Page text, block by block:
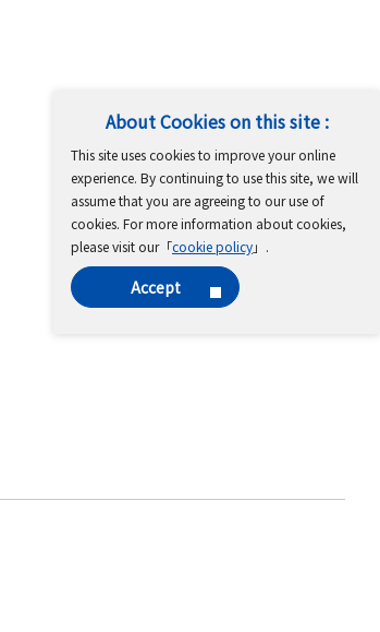
About Cookies on this site :
This site uses cookies to improve your online
experience. By continuing to use this site, we will
assume that you are agreeing to our use of
cookies. For more information about cookies,
please visit our「cookie policy」.
Accept